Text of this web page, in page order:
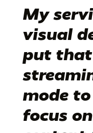
My
visual
put
mode
focus